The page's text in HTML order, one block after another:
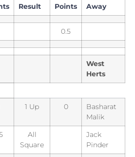
Result Points Away
0.5
West
Herts
1 Up 0
Basharat
Malik
All
Square
Jack
Pinder